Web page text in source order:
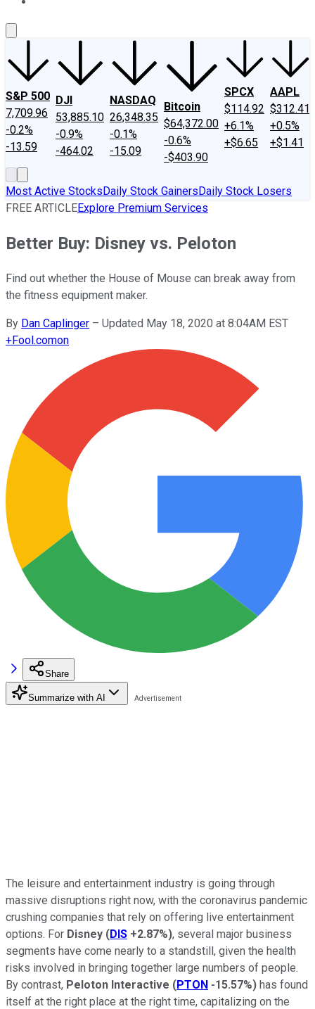
S&P 500
7,709.96
-0.2%
-13.59
DJI
53,885.10
-0.9%
-464.02
NASDAQ
26,348.35
-0.1%
-15.09
Bitcoin
$64,372.00
-0.6%
-$403.90
SPCX
$114.92
+6.1%
+$6.65
AAPL
$312.41
+0.5%
+$1.41
Most Active StocksDaily Stock GainersDaily Stock Losers
FREE ARTICLEExplore Premium Services
Better Buy: Disney vs. Peloton
Find out whether the House of Mouse can break away from
the fitness equipment maker.
By Dan Caplinger – Updated May 18, 2020 at 8:04AM EST
+Fool.comon
Share
Summarize with AI
The leisure and entertainment industry is going through
massive disruptions right now, with the coronavirus pandemic
crushing companies that rely on offering live entertainment
options. For Disney (DIS +2.87%), several major business
segments have come nearly to a standstill, given the health
risks involved in bringing together large numbers of people.
By contrast, Peloton Interactive (PTON -15.57%) has found
itself at the right place at the right time, capitalizing on the